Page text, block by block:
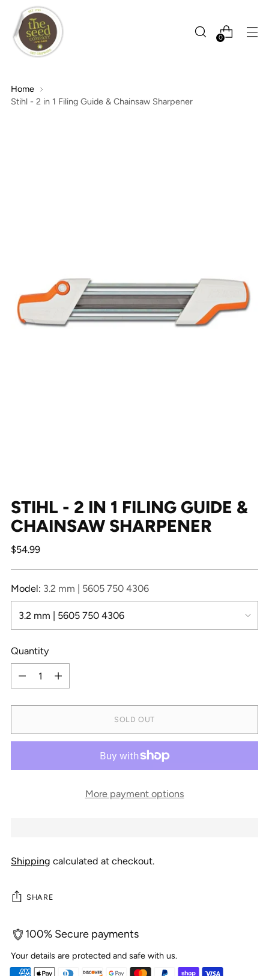
0
Home
Stihl - 2 in 1 Filing Guide & Chainsaw Sharpener
STIHL - 2 IN 1 FILING GUIDE &
CHAINSAW SHARPENER
Regular
$54.99
Model: 3.2 mm | 5605 750 4306
Quantity
Quantity
SOLD OUT
More payment options
Shipping calculated at checkout.
SHARE
100% Secure payments
Your details are protected and safe with us.